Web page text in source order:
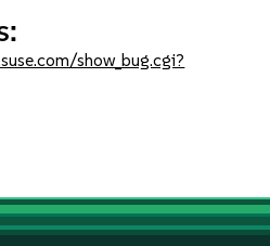
show_bug.cgi?